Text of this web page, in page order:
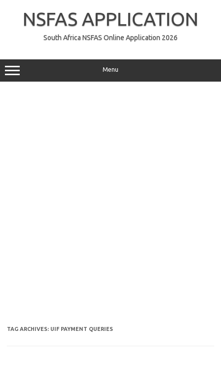
NSFAS APPLICATION
South Africa NSFAS Online Application 2026
Menu
TAG ARCHIVES: UIF PAYMENT QUERIES